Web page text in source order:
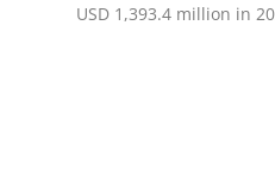
Advertise with US
USD 1,393.4 million in